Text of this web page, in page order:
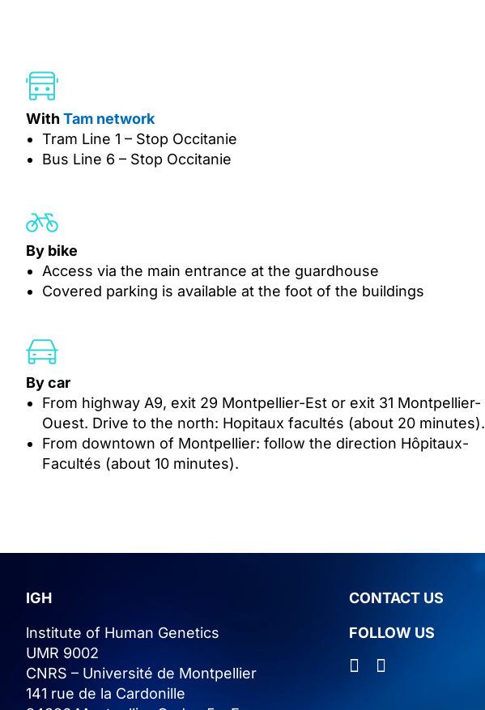
With Tam network
Tram Line 1 – Stop Occitanie
Bus Line 6 – Stop Occitanie
By bike
Access via the main entrance at the guardhouse
Covered parking is available at the foot of the buildings
By car
From highway A9, exit 29 Montpellier-Est or exit 31 Montpellier-
Ouest. Drive to the north: Hopitaux facultés (about 20 minutes).
From downtown of Montpellier: follow the direction Hôpitaux-
Facultés (about 10 minutes).
IGH
lnstitute of Human Genetics
UMR 9002
CNRS – Université de Montpellier
141 rue de la Cardonille
CONTACT US
FOLLOW US